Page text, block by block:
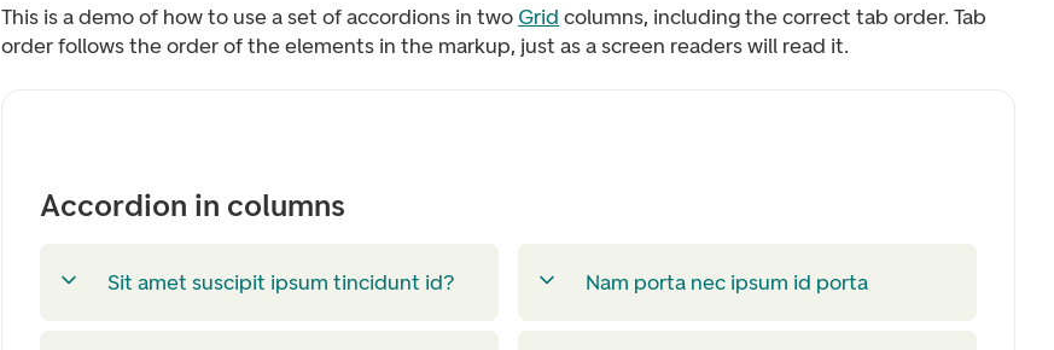
This is a demo of how to use a set of accordions in two Grid columns, including the correct tab order. Tab
order follows the order of the elements in the markup, just as a screen readers will read it.
Accordion in columns
Sit amet suscipit ipsum tincidunt id? Nam porta nec ipsum id porta